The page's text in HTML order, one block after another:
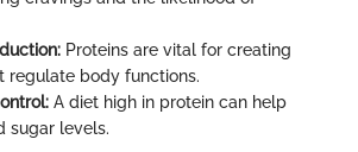
Proteins are vital for creating
regulate body functions.
A diet high in protein can help
sugar levels.